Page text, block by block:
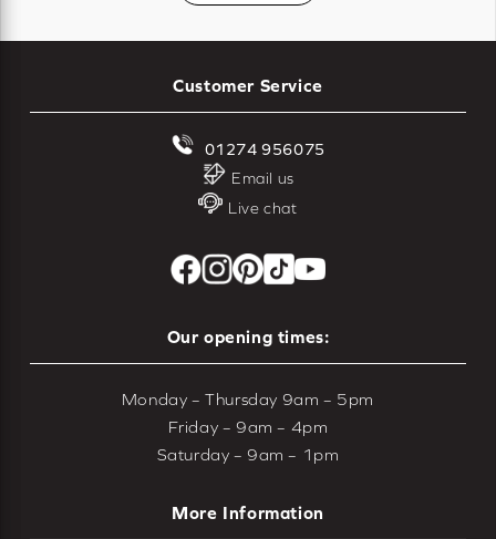
Customer Service
01274 956075
Email us
Live chat
Our opening times:
Monday – Thursday 9am – 5pm
Friday – 9am – 4pm
Saturday – 9am – 1pm
More Information